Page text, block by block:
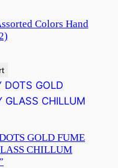
Colors Hand
GOLD FUME
CHILLUM